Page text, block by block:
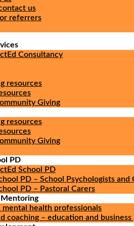
us
referrers
Consultancy
resources
Giving
resources
Giving
PD
School PD
PD – School Psychologists and
PD – Pastoral Carers
Mentoring
mental health professionals
coaching – education and